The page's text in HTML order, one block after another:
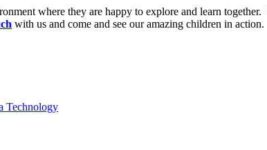
where they are happy to explore and learn
with us and come and see our amazing children in action.
Technology